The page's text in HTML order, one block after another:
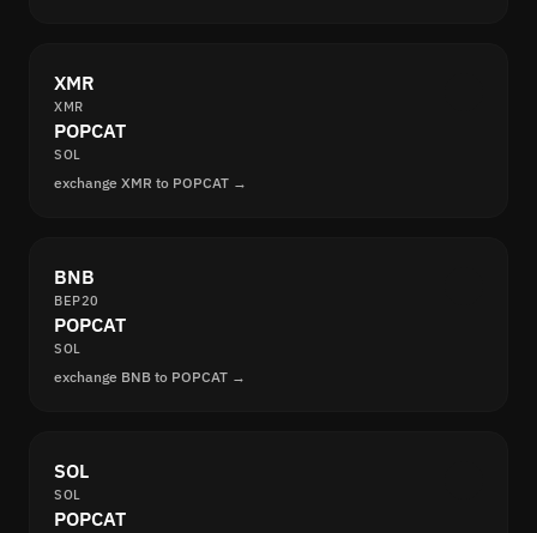
XMR
XMR
POPCAT
SOL
exchange XMR to POPCAT →
BNB
BEP20
POPCAT
SOL
exchange BNB to POPCAT →
SOL
SOL
POPCAT